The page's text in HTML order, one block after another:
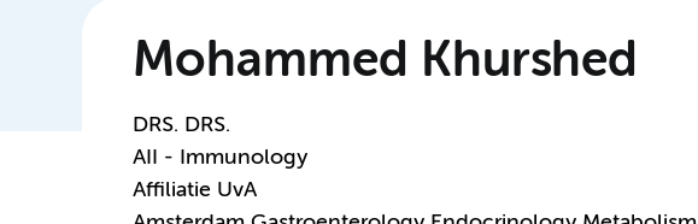
Mohammed Khurshed
DRS. DRS.
AII - Immunology
Affiliatie UvA